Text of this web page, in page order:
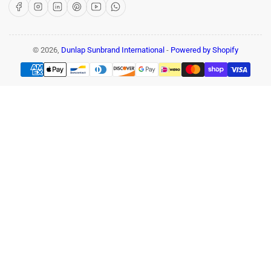
FacebookInstagram
LinkedInPinterest
YouTubeWhatsApp
© 2026, Dunlap Sunbrand International - Powered by Shopify
Payment
methods